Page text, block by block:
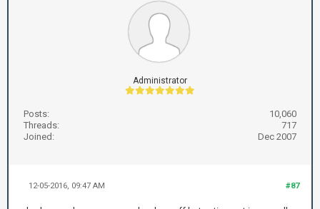
Administrator
Posts:
10,060
Threads:
717
Joined:
Dec 2007
#87
12-05-2016, 09:47 AM